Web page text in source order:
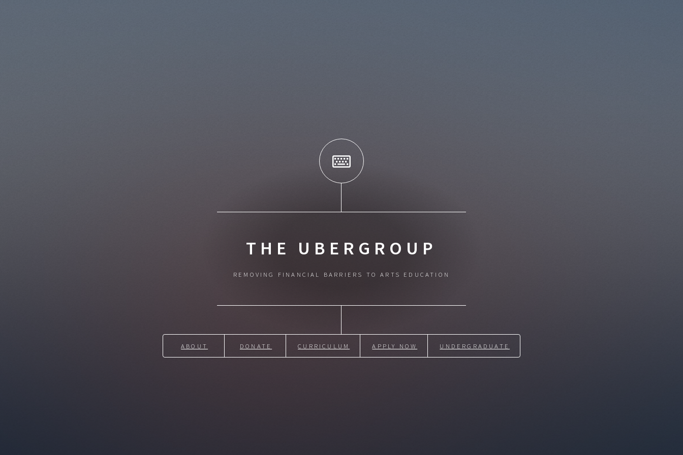
THE UBERGROUP
REMOVING FINANCIAL BARRIERS TO ARTS EDUCATION
ABOUT DONATE CURRICULUM APPLY NOW UNDERGRADUATE